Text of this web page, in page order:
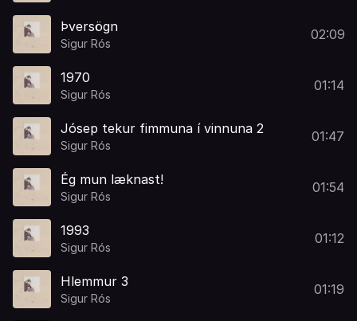
Þversögn
Sigur Rós
02:09
1970
Sigur Rós
01:14
Jósep tekur fimmuna í vinnuna 2
Sigur Rós
01:47
Ég mun læknast!
Sigur Rós
01:54
1993
Sigur Rós
01:12
Hlemmur 3
Sigur Rós
01:19